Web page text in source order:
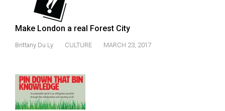
(2022/23)
Volume
Volume
53
(2020/21)
Make London a real Forest City
Brittany Du Ly CULTURE MARCH 23, 2017